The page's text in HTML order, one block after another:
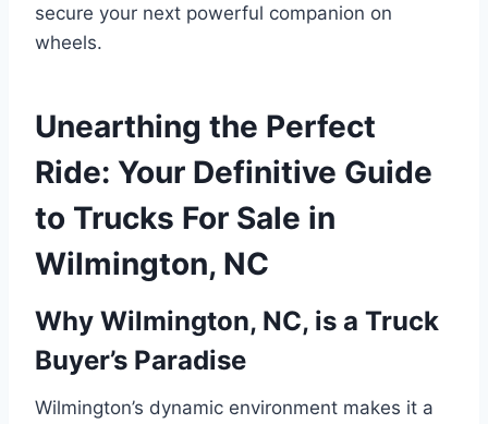
secure your next powerful companion on
wheels.
Unearthing the Perfect
Ride: Your Definitive Guide
to Trucks For Sale in
Wilmington, NC
Why Wilmington, NC, is a Truck
Buyer’s Paradise
Wilmington’s dynamic environment makes it a